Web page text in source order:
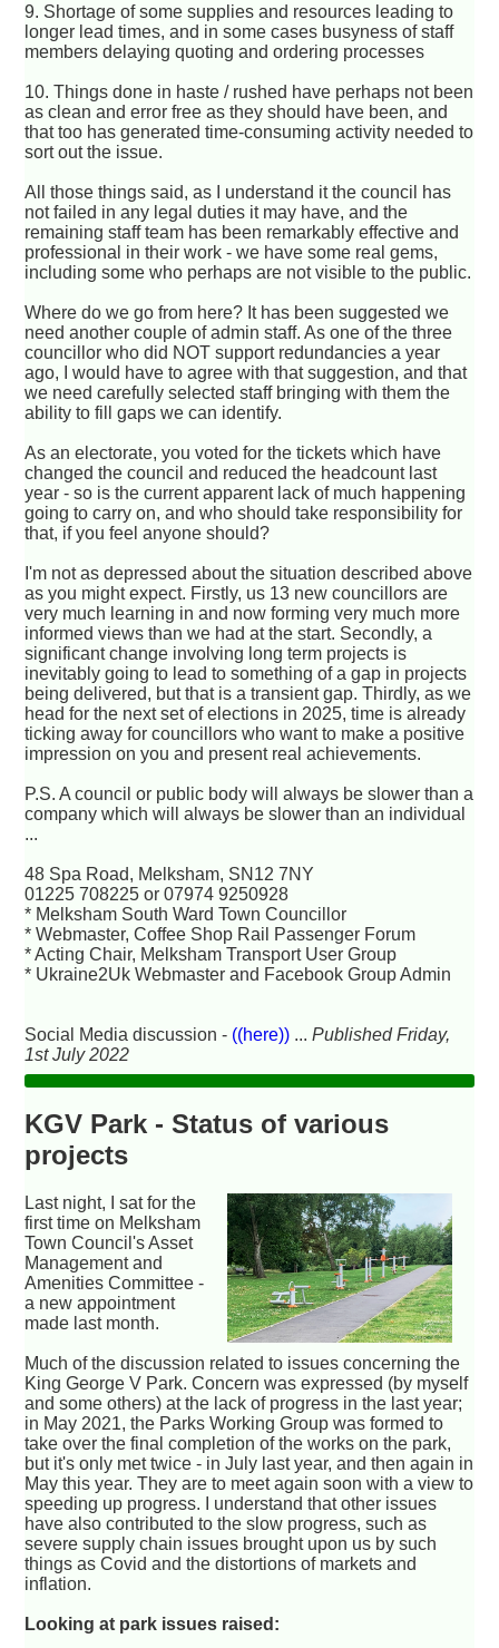
9. Shortage of some supplies and resources leading to
longer lead times, and in some cases busyness of staff
members delaying quoting and ordering processes
10. Things done in haste / rushed have perhaps not been
as clean and error free as they should have been, and
that too has generated time-consuming activity needed to
sort out the issue.
All those things said, as I understand it the council has
not failed in any legal duties it may have, and the
remaining staff team has been remarkably effective and
professional in their work - we have some real gems,
including some who perhaps are not visible to the public.
Where do we go from here? It has been suggested we
need another couple of admin staff. As one of the three
councillor who did NOT support redundancies a year
ago, I would have to agree with that suggestion, and that
we need carefully selected staff bringing with them the
ability to fill gaps we can identify.
As an electorate, you voted for the tickets which have
changed the council and reduced the headcount last
year - so is the current apparent lack of much happening
going to carry on, and who should take responsibility for
that, if you feel anyone should?
I'm not as depressed about the situation described above
as you might expect. Firstly, us 13 new councillors are
very much learning in and now forming very much more
informed views than we had at the start. Secondly, a
significant change involving long term projects is
inevitably going to lead to something of a gap in projects
being delivered, but that is a transient gap. Thirdly, as we
head for the next set of elections in 2025, time is already
ticking away for councillors who want to make a positive
impression on you and present real achievements.
P.S. A council or public body will always be slower than a
company which will always be slower than an individual
...
48 Spa Road, Melksham, SN12 7NY
01225 708225 or 07974 9250928
* Melksham South Ward Town Councillor
* Webmaster, Coffee Shop Rail Passenger Forum
* Acting Chair, Melksham Transport User Group
* Ukraine2Uk Webmaster and Facebook Group Admin
Social Media discussion - ((here)) ...Published Friday,
1st July 2022
KGV Park - Status of various
projects
Last night, I sat for the
first time on Melksham
Town Council's Asset
Management and
Amenities Committee -
a new appointment
made last month.
Much of the discussion related to issues concerning the
King George V Park. Concern was expressed (by myself
and some others) at the lack of progress in the last year;
in May 2021, the Parks Working Group was formed to
take over the final completion of the works on the park,
but it's only met twice - in July last year, and then again in
May this year. They are to meet again soon with a view to
speeding up progress. I understand that other issues
have also contributed to the slow progress, such as
severe supply chain issues brought upon us by such
things as Covid and the distortions of markets and
inflation.
Looking at park issues raised: